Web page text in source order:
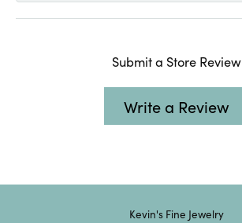
Submit a Store Review
Write a Review
Kevin's Fine Jewelry